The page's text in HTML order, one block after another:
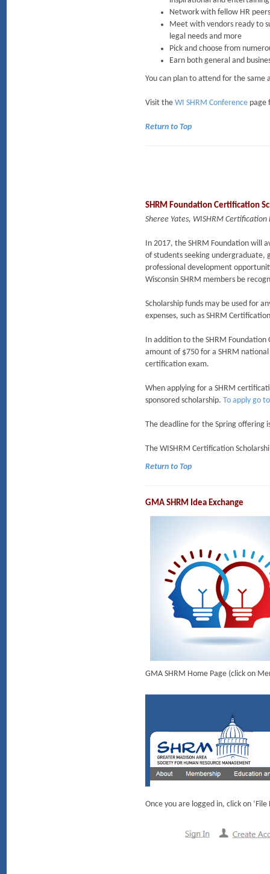
Network with fellow HR
Meet with vendors ready to
legal needs and more
Pick and choose from
Earn both general and
You can plan to attend for the
Visit the WI SHRM Conference page
Return to Top
SHRM Foundation Certification
Sheree Yates, WISHRM
In 2017, the SHRM Foundation will
of students seeking
professional development
Wisconsin SHRM members be
Scholarship funds may be used for
expenses, such as SHRM
In addition to the SHRM Foundation
amount of $750 for a SHRM
certification exam.
When applying for a SHRM
sponsored scholarship. To apply go
The deadline for the Spring offering
The WISHRM Certification
Return to Top
GMA SHRM Idea Exchange
GMA SHRM Home Page (click on
Once you are logged in, click on